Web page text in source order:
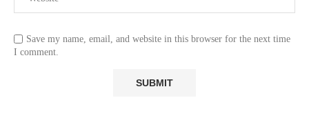
Save my name, email, and website in this browser for the next time
I comment.